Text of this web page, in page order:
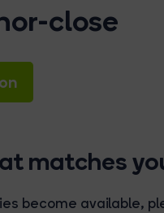
close
matches
become available,